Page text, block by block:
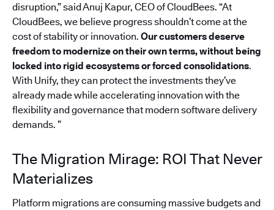
disruption,” said Anuj Kapur, CEO of CloudBees. “At
CloudBees, we believe progress shouldn’t come at the
cost of stability or innovation. Our customers deserve
freedom to modernize on their own terms, without being
locked into rigid ecosystems or forced consolidations.
With Unify, they can protect the investments they’ve
already made while accelerating innovation with the
flexibility and governance that modern software delivery
demands. ”
The Migration Mirage: ROI That Never
Materializes
Platform migrations are consuming massive budgets and